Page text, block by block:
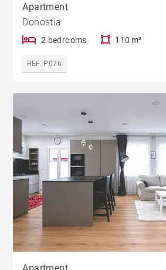
Apartment
Donostia
2 bedrooms 110 m²
REF. P076